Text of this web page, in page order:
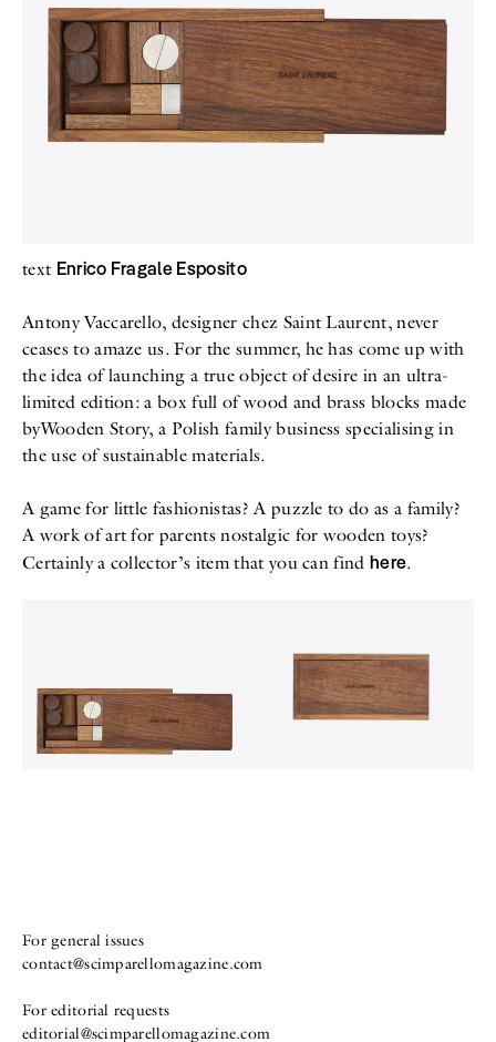
SHOP
Swimwear
Shoes
Accessories
Books
INTERVIEW
Meet Me
SCIMPARELLO
About
Newsletter
Privacy Policy
Imprint
text Enrico Fragale Esposito
Antony Vaccarello, designer chez Saint Laurent, never
ceases to amaze us. For the summer, he has come up with
the idea of launching a true object of desire in an ultra-
limited edition: a box full of wood and brass blocks made
byWooden Story, a Polish family business specialising in
the use of sustainable materials.
A game for little fashionistas? A puzzle to do as a family?
A work of art for parents nostalgic for wooden toys?
Certainly a collector’s item that you can find here.
For general issues
contact@scimparellomagazine.com
For editorial requests
editorial@scimparellomagazine.com